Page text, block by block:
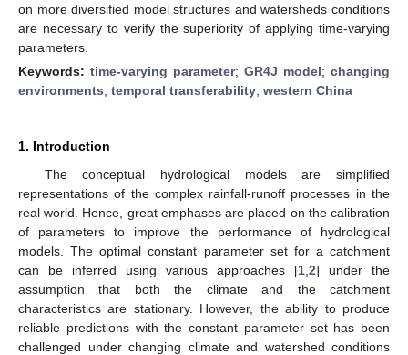
on more diversified model structures and watersheds conditions
are necessary to verify the superiority of applying time-varying
parameters.
Keywords: time-varying parameter; GR4J model; changing
environments; temporal transferability; western China
1. Introduction
The conceptual hydrological models are simplified
representations of the complex rainfall-runoff processes in the
real world. Hence, great emphases are placed on the calibration
of parameters to improve the performance of hydrological
models. The optimal constant parameter set for a catchment
can be inferred using various approaches [1 2] under the
assumption that both the climate and the catchment
characteristics are stationary. However, the ability to produce
reliable predictions with the constant parameter set has been
challenged under changing climate and watershed conditions